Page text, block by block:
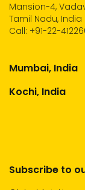
Mansion-4,
Tamil Nadu, India
Call: +91-22-
Mumbai, India
Kochi, India
Subscribe to